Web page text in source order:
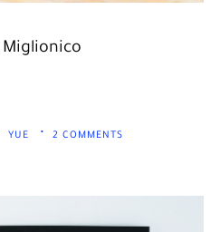
Miglionico
YUE 2 COMMENTS